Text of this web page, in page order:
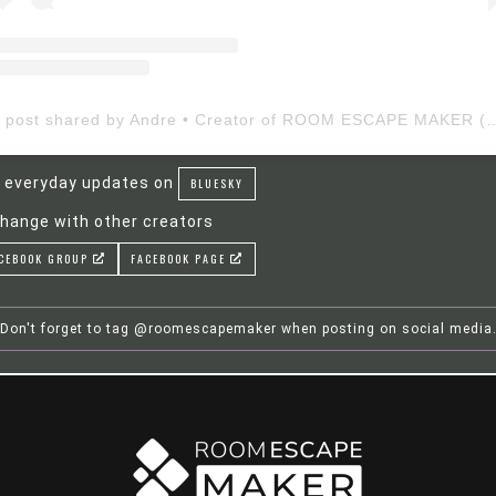
everyday updates on BLUESKY
with other creators
GROUP FACEBOOK PAGE
Don't forget to tag @roomescapemaker when posting on social media.